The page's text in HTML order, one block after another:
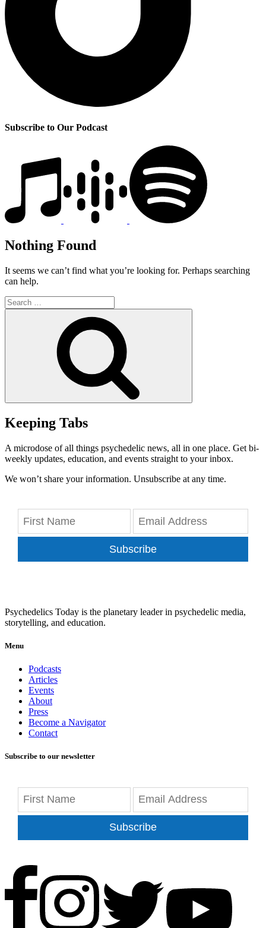
Subscribe to Our Podcast
Nothing Found
It seems we can’t find what you’re looking for. Perhaps searching
can help.
Search
for:
Keeping Tabs
A microdose of all things psychedelic news, all in one place. Get bi-
weekly updates, education, and events straight to your inbox.
We won’t share your information. Unsubscribe at any time.
Subscribe
Psychedelics Today is the planetary leader in psychedelic media,
storytelling, and education.
Menu
Podcasts
Articles
Events
About
Press
Become a Navigator
Contact
Subscribe to our newsletter
Subscribe